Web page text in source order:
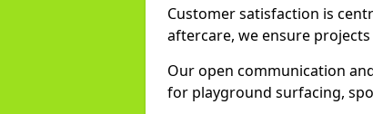
Customer satisfaction is
aftercare, we ensure
Our open communication
for playground surfacing,